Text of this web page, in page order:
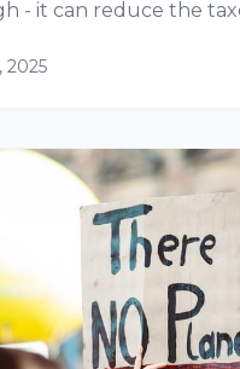
- it can reduce the
at the federal as well
2025